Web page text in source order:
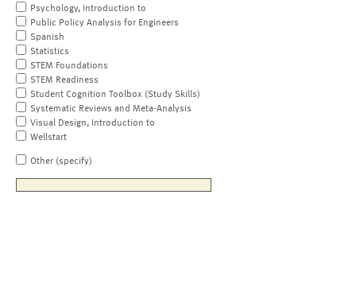
Psychology, Introduction to
Public Policy Analysis for Engineers
Spanish
Statistics
STEM Foundations
STEM Readiness
Student Cognition Toolbox (Study Skills)
Systematic Reviews and Meta-Analysis
Visual Design, Introduction to
Wellstart
Other (specify)